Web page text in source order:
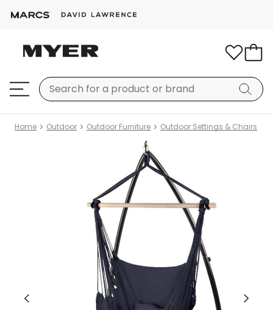
Home Outdoor Outdoor Furniture Outdoor Settings & Chairs